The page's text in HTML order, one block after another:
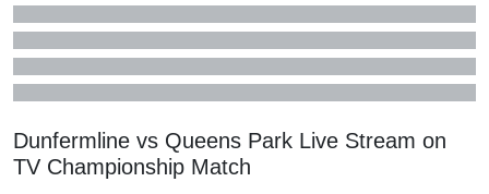
Dunfermline vs Queens Park Live Stream on
TV Championship Match